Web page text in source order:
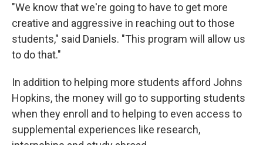
"We know that we're going to have to get more
creative and aggressive in reaching out to those
students," said Daniels. "This program will allow us
to do that."
In addition to helping more students afford Johns
Hopkins, the money will go to supporting students
when they enroll and to helping to even access to
supplemental experiences like research,